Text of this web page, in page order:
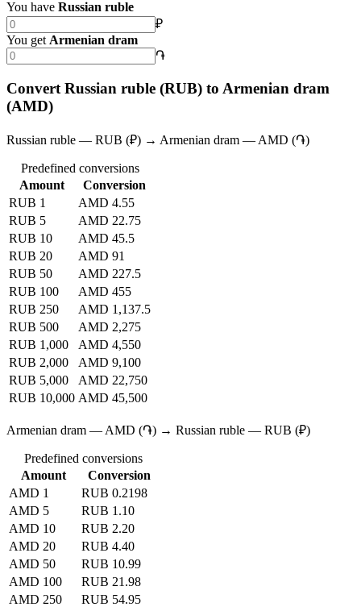
You have Russian ruble
₽
You get Armenian dram
֏
Convert Russian ruble (RUB) to Armenian dram
(AMD)
Russian ruble — RUB (₽) → Armenian dram — AMD (֏)
Predefined conversions
Amount
Conversion
RUB 1
AMD 4.55
RUB 5
AMD 22.75
RUB 10
AMD 45.5
RUB 20
AMD 91
RUB 50
AMD 227.5
RUB 100
AMD 455
RUB 250
AMD 1,137.5
RUB 500
AMD 2,275
RUB 1,000
AMD 4,550
RUB 2,000
AMD 9,100
RUB 5,000
AMD 22,750
RUB 10,000 AMD 45,500
Armenian dram — AMD (֏) → Russian ruble — RUB (₽)
Predefined conversions
Amount
Conversion
AMD 1
RUB 0.2198
AMD 5
RUB 1.10
AMD 10
RUB 2.20
AMD 20
RUB 4.40
AMD 50
RUB 10.99
AMD 100
RUB 21.98
AMD 250
RUB 54.95